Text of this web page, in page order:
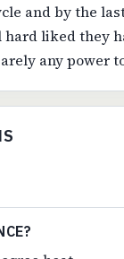
and by the
liked they
any power